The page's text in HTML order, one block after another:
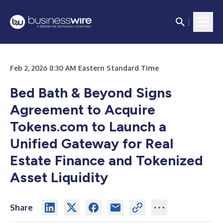
Feb 2, 2026 8:30 AM Eastern Standard Time
Bed Bath & Beyond Signs
Agreement to Acquire
Tokens.com to Launch a
Unified Gateway for Real
Estate Finance and Tokenized
Asset Liquidity
Share